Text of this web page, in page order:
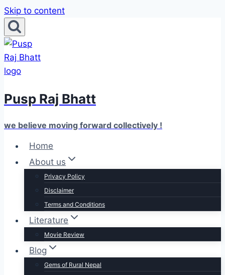
Skip to content
Pusp Raj Bhatt
we believe moving forward collectively !
Home
About us
Privacy Policy
Disclaimer
Terms and Conditions
Literature
Movie Review
Blog
Gems of Rural Nepal